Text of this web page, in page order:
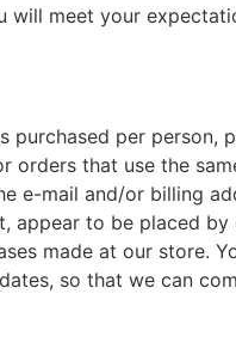
meet your
per person,
orders that use the
e-mail and/or billing
appear to be placed by
made at our store.
so that we can